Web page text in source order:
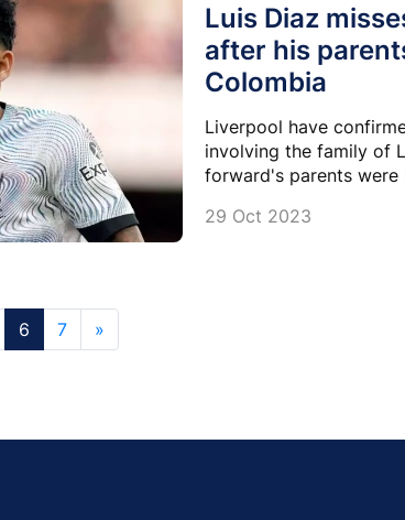
Luis Diaz
after his
Colombia
Liverpool have
involving the family of
forward's parents were
29 Oct 2023
6 7 »